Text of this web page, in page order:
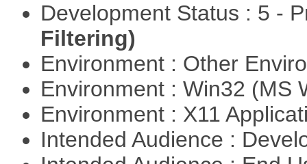
Development Status : 5 -
Filtering)
Environment : Other
Environment : Win32 (MS
Environment : X11
Intended Audience :